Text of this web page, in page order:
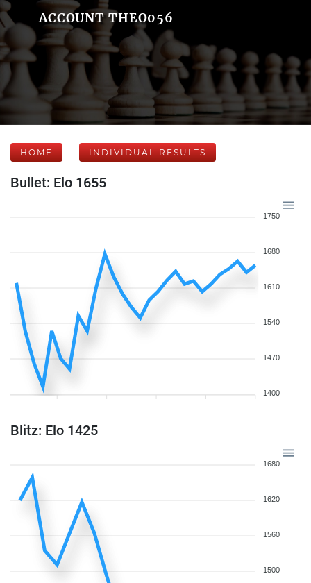
ACCOUNT THEO056
HOME INDIVIDUAL RESULTS
Bullet: Elo 1655
1750
1680
1610
1540
1470
1400
Blitz: Elo 1425
1680
1620
1560
1500